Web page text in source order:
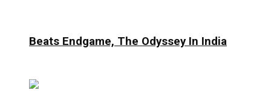
Beats Endgame, The Odyssey In India